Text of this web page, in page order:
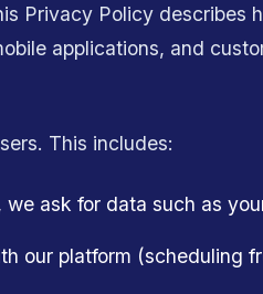
Privacy Policy describes
applications, and
This includes:
ask for data such as
our platform (scheduling